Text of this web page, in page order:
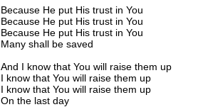
Because He put His trust in You
Because He put His trust in You
Because He put His trust in You
Many shall be saved
And I know that You will raise them up
I know that You will raise them up
I know that You will raise them up
On the last day